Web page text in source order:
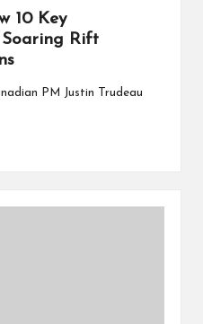
10 Key
Soaring Rift
PM Justin Trudeau